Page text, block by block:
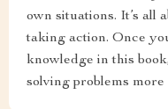
own situations. It’s all
taking action. Once
knowledge in this
solving problems